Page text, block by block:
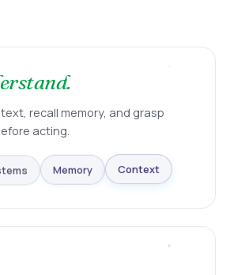
recall memory, and grasp
acting.
Memory Context